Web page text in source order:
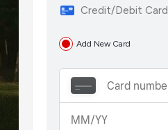
Credit/Debit Card
Add New Card